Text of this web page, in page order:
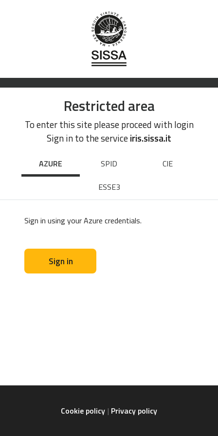
Restricted area
To enter this site please proceed with login
Sign in to the serviceiris.sissa.it
AZURE SPID
CIE
ESSE3
Sign in using your Azure credentials.
Sign in
Cookie policy Privacy policy